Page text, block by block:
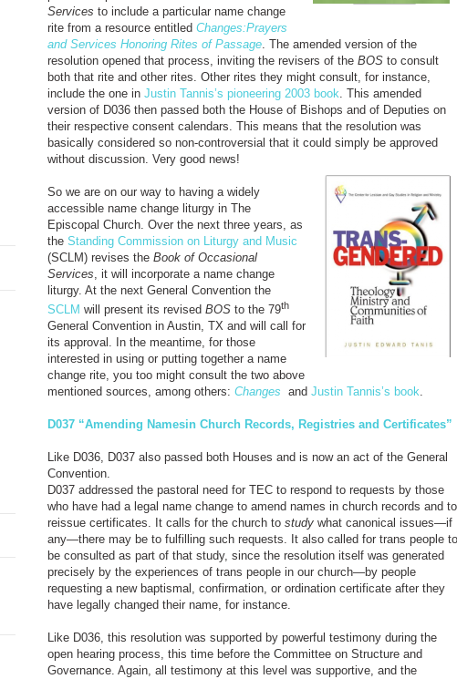
Services to include a particular name change
rite from a resource entitled Changes:Prayers
and Services Honoring Rites of Passage. The amended version of the
resolution opened that process, inviting the revisers of the BOS to consult
both that rite and other rites. Other rites they might consult, for instance,
include the one in Justin Tannis’s pioneering 2003 book. This amended
version of D036 then passed both the House of Bishops and of Deputies on
their respective consent calendars. This means that the resolution was
basically considered so non-controversial that it could simply be approved
without discussion. Very good news!
So we are on our way to having a widely
accessible name change liturgy in The
Episcopal Church. Over the next three years, as
the Standing Commission on Liturgy and Music
(SCLM) revises the Book of Occasional
Services, it will incorporate a name change
liturgy. At the next General Convention the
SCLM will present its revised BOS to the 79th
General Convention in Austin, TX and will call for
its approval. In the meantime, for those
interested in using or putting together a name
change rite, you too might consult the two above
mentioned sources, among others: Changes and Justin Tannis’s book.
D037 “Amending Namesin Church Records, Registries and Certificates”
Like D036, D037 also passed both Houses and is now an act of the General
Convention.
D037 addressed the pastoral need for TEC to respond to requests by those
who have had a legal name change to amend names in church records and to
reissue certificates. It calls for the church to study what canonical issues—if
any—there may be to fulfilling such requests. It also called for trans people to
be consulted as part of that study, since the resolution itself was generated
precisely by the experiences of trans people in our church—by people
requesting a new baptismal, confirmation, or ordination certificate after they
have legally changed their name, for instance.
Like D036, this resolution was supported by powerful testimony during the
open hearing process, this time before the Committee on Structure and
Governance. Again, all testimony at this level was supportive, and the